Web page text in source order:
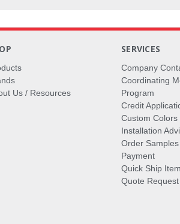
Us / Resources
SERVICES
Company
Coordinating
Program
Credit
Custom Colors
Installation
Order Samples
Payment
Quick Ship
Quote Request